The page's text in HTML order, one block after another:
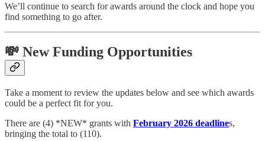
We’ll continue to search for awards around the clock and hope you
find something to go after.
💸 New Funding Opportunities
Take a moment to review the updates below and see which awards
could be a perfect fit for you.
There are (4) *NEW* grants with February 2026 deadlines,
bringing the total to (110).